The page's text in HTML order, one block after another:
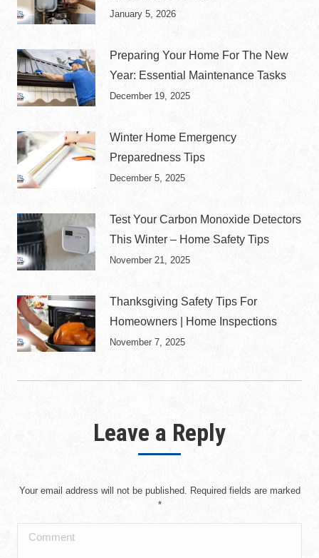
January 5, 2026
Preparing Your Home For The New
Year: Essential Maintenance Tasks
December 19, 2025
Winter Home Emergency
Preparedness Tips
December 5, 2025
Test Your Carbon Monoxide Detectors
This Winter – Home Safety Tips
November 21, 2025
Thanksgiving Safety Tips For
Homeowners | Home Inspections
November 7, 2025
Leave a Reply
Your email address will not be published. Required fields are marked
*
Comment